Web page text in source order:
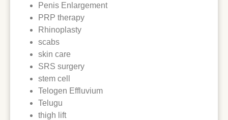
Penis Enlargement
PRP therapy
Rhinoplasty
scabs
skin care
SRS surgery
stem cell
Telogen Effluvium
Telugu
thigh lift